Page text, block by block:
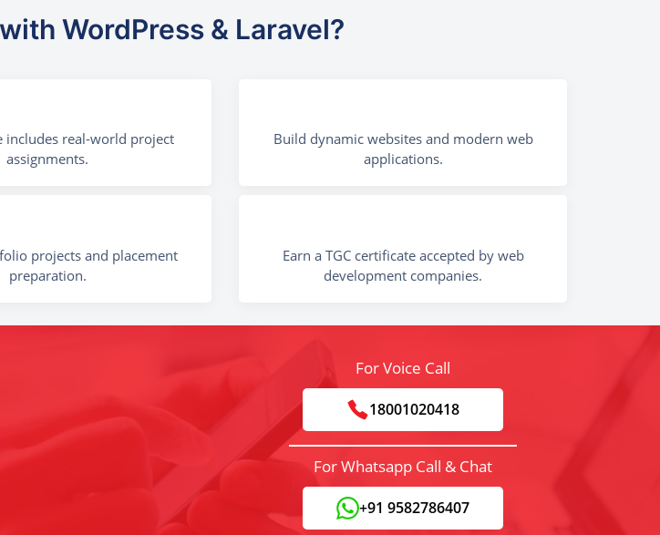
WordPress & Laravel?
includes real-world project
assignments.
Build dynamic websites and modern web
applications.
projects and placement
preparation.
Earn a TGC certificate accepted by web
development companies.
For Voice Call
18001020418
For Whatsapp Call & Chat
+91 9582786407